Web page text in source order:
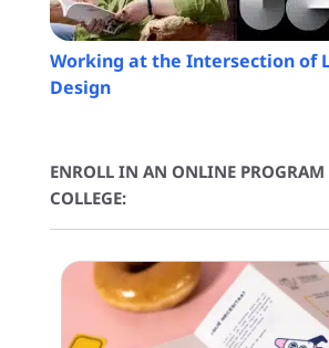
Working at the Intersection of
Design
ENROLL IN AN ONLINE PROGRAM
COLLEGE: